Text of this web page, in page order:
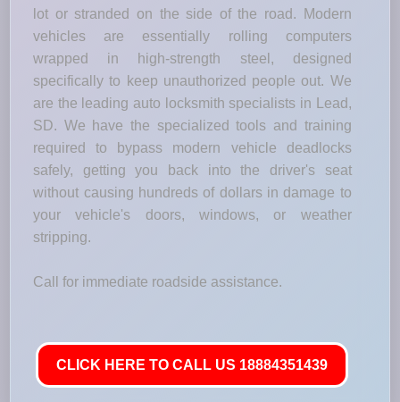
lot or stranded on the side of the road. Modern
vehicles are essentially rolling computers
wrapped in high-strength steel, designed
specifically to keep unauthorized people out. We
are the leading auto locksmith specialists in Lead,
SD. We have the specialized tools and training
required to bypass modern vehicle deadlocks
safely, getting you back into the driver's seat
without causing hundreds of dollars in damage to
your vehicle's doors, windows, or weather
stripping.
Call for immediate roadside assistance.
CLICK HERE TO CALL US 18884351439